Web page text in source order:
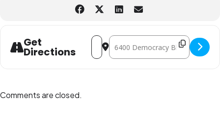
Get
Directions
Address - Mini Science Pop-up Camp
Destination Address - Mini
Comments are closed.